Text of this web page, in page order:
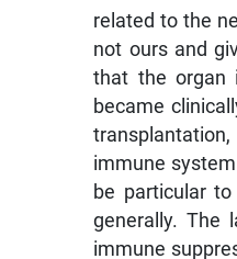
related to the
not ours and
that the organ
became
immune
be particular
generally. The
immune